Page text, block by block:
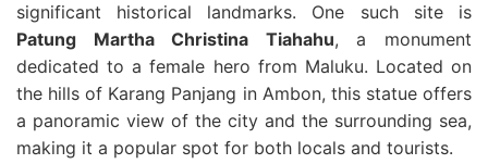
significant historical landmarks. One such site is
Patung Martha Christina Tiahahu, a monument
dedicated to a female hero from Maluku. Located on
the hills of Karang Panjang in Ambon, this statue offers
a panoramic view of the city and the surrounding sea,
making it a popular spot for both locals and tourists.